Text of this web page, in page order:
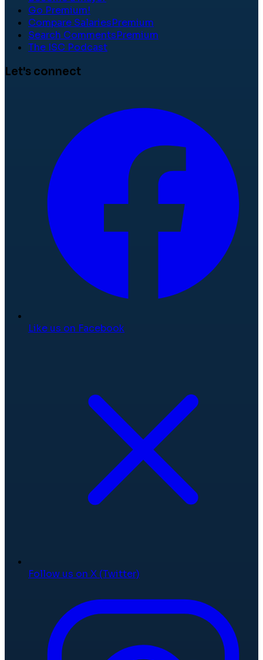
Go Premium!
Compare SalariesPremium
Search CommentsPremium
The ISC Podcast
Let's connect
Like us on Facebook
Follow us on X (Twitter)